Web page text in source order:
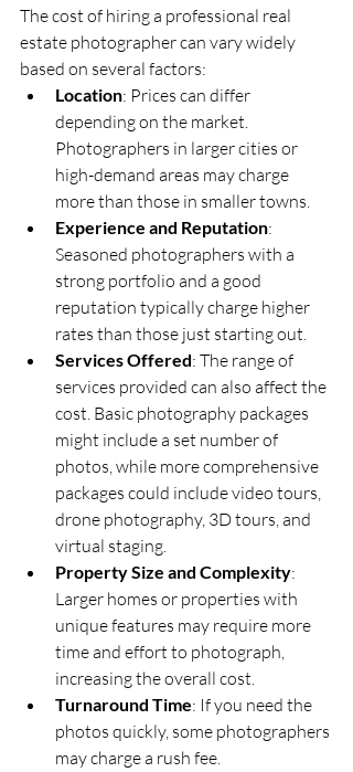
The cost of hiring a professional real
estate photographer can vary widely
based on several factors:
Location: Prices can differ
depending on the market.
Photographers in larger cities or
high-demand areas may charge
more than those in smaller towns.
Experience and Reputation:
Seasoned photographers with a
strong portfolio and a good
reputation typically charge higher
rates than those just starting out.
Services Offered: The range of
services provided can also affect the
cost. Basic photography packages
might include a set number of
photos, while more comprehensive
packages could include video tours,
drone photography, 3D tours, and
virtual staging.
Property Size and Complexity:
Larger homes or properties with
unique features may require more
time and effort to photograph,
increasing the overall cost.
Turnaround Time: If you need the
photos quickly, some photographers
may charge a rush fee.